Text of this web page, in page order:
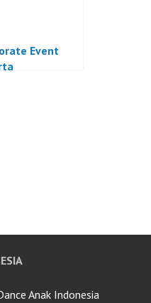
Event
Anak Indonesia